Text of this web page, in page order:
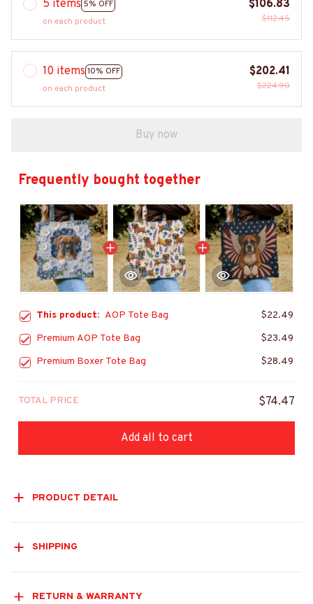
5 items 5% OFF
on each product
$106.83
$112.45
10 items 10% OFF
on each product
$202.41
$224.90
Buy now
Frequently bought together
This product: AOP Tote Bag
$22.49
Premium AOP Tote Bag
$23.49
Premium Boxer Tote Bag
$28.49
TOTAL PRICE $74.47
Add all to cart
PRODUCT DETAIL
SHIPPING
RETURN & WARRANTY